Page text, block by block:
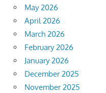
May 2026
April 2026
March 2026
February 2026
January 2026
December 2025
November 2025